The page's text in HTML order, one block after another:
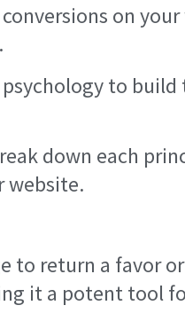
on
to
down each
website.
return a favor or
it a potent tool